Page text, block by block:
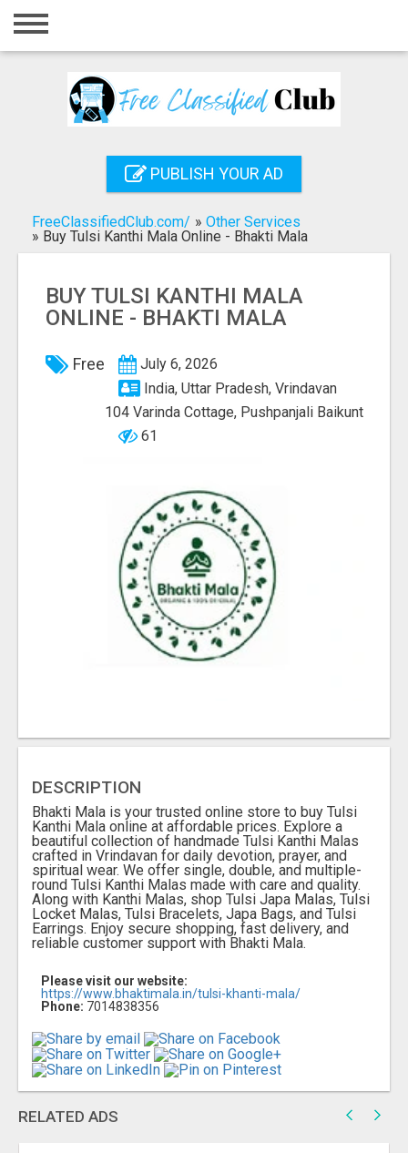
Home
Registration
Search
PUBLISH YOUR AD
FreeClassifiedClub.com/ » Other Services
» Buy Tulsi Kanthi Mala Online - Bhakti Mala
BUY TULSI KANTHI MALA
ONLINE - BHAKTI MALA
Free
July 6, 2026
India, Uttar Pradesh, Vrindavan
104 Varinda Cottage, Pushpanjali Baikunt
61
DESCRIPTION
Bhakti Mala is your trusted online store to buy Tulsi
Kanthi Mala online at affordable prices. Explore a
beautiful collection of handmade Tulsi Kanthi Malas
crafted in Vrindavan for daily devotion, prayer, and
spiritual wear. We offer single, double, and multiple-
round Tulsi Kanthi Malas made with care and quality.
Along with Kanthi Malas, shop Tulsi Japa Malas, Tulsi
Locket Malas, Tulsi Bracelets, Japa Bags, and Tulsi
Earrings. Enjoy secure shopping, fast delivery, and
reliable customer support with Bhakti Mala.
Please visit our website:
https://www.bhaktimala.in/tulsi-khanti-mala/
Phone: 7014838356
RELATED ADS